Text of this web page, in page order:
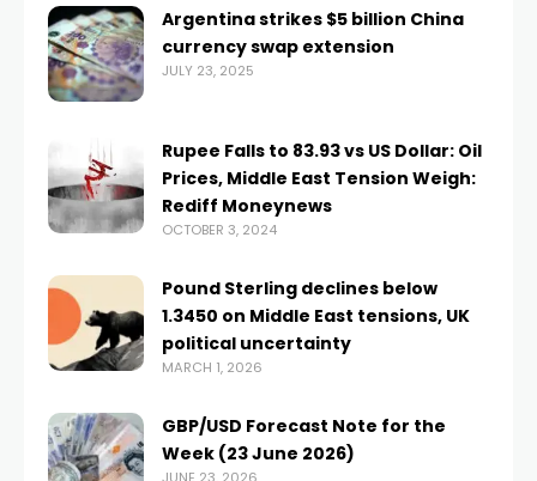
Argentina strikes $5 billion China
currency swap extension
JULY 23, 2025
Rupee Falls to 83.93 vs US Dollar: Oil
Prices, Middle East Tension Weigh:
Rediff Moneynews
OCTOBER 3, 2024
Pound Sterling declines below
1.3450 on Middle East tensions, UK
political uncertainty
MARCH 1, 2026
GBP/USD Forecast Note for the
Week (23 June 2026)